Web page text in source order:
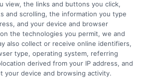
does not control and
the actions or inactions of any
does not endorse any
loan product. You are under no
service to
request credit with any of the
is not available in all states and
and scope are subject to
view, the links and buttons you click,
and scrolling, the information you type
and your device and browser
the technologies you permit, we and
also collect or receive online identifiers,
type, operating system, referring
derived from your IP address, and
your device and browsing activity.